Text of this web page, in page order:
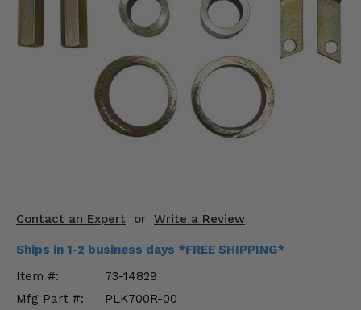
Contact an Expert or Write a Review
Ships in 1-2 business days *FREE SHIPPING*
Item #:
73-14829
Mfg Part #:
PLK700R-00
Body & Exterior
Interior & Comfort
Engine Performance
Suspension & Lift Kits
Drivetrain & Steering